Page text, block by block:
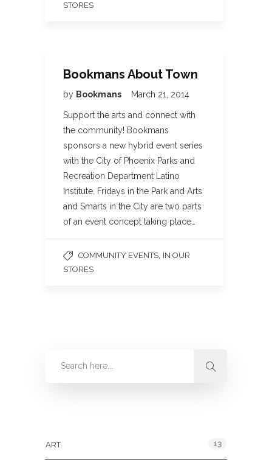
STORES
Bookmans About Town
by Bookmans March 21, 2014
Support the arts and connect with
the community! Bookmans
sponsors a new hybrid event series
with the City of Phoenix Parks and
Recreation Department Latino
Institute. Fridays in the Park and Arts
and Smarts in the City are two parts
of an event concept taking place…
COMMUNITY EVENTS IN OUR
STORES
ART 13